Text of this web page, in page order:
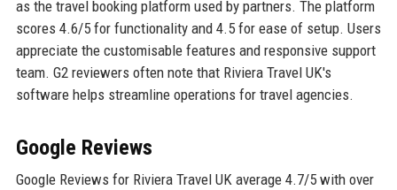
as the travel booking platform used by partners. The platform
scores 4.6/5 for functionality and 4.5 for ease of setup. Users
appreciate the customisable features and responsive support
team. G2 reviewers often note that Riviera Travel UK's
software helps streamline operations for travel agencies.
Google Reviews
Google Reviews for Riviera Travel UK average 4.7/5 with over